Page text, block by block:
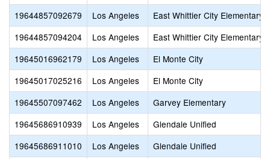
19644857092679
Los Angeles
East Whittier City Elementary
19644857094204
Los Angeles
East Whittier City Elementary
19645016962179
Los Angeles
El Monte City
19645017025216
Los Angeles
El Monte City
19645507097462
Los Angeles
Garvey Elementary
19645686910939
Los Angeles
Glendale Unified
19645686911010
Los Angeles
Glendale Unified